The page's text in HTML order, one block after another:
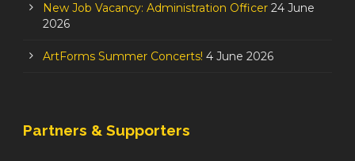
New Job Vacancy: Administration Officer 24 June
2026
ArtForms Summer Concerts! 4 June 2026
Partners & Supporters